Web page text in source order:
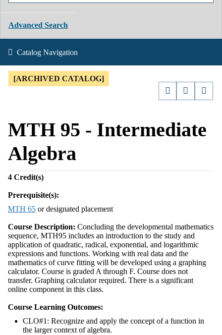
Advanced Search
Catalog Navigation
[ARCHIVED CATALOG]
MTH 95 - Intermediate
Algebra
4 Credit(s)
Prerequisite(s):
MTH 65 or designated placement
Course Description: Concluding the developmental mathematics
sequence, MTH95 includes an introduction to the study and
application of quadratic, radical, exponential, and logarithmic
expressions and functions. Working with real data and the
mathematics of curve fitting will be developed using a graphing
calculator. Course is graded A through F. Course does not
transfer. Graphing calculator required. There is a significant
online component in this class.
Course Learning Outcomes:
CLO#1: Recognize and apply the concept of a function in
the larger context of algebra.